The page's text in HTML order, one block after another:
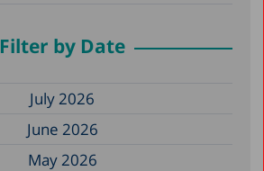
Filter by Date
July 2026
June 2026
May 2026